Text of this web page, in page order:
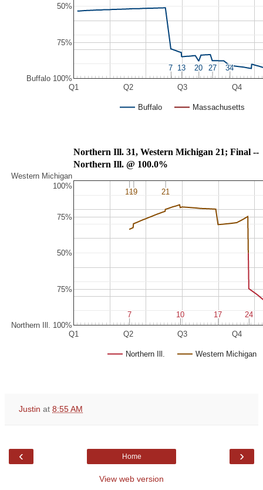
Buffalo Massachusetts
Q1 Q2 Q3 Q4
Buffalo 100%
75%
50%
7
7 13
13 20
20 27
27 34
34
Northern Ill. 31, Western Michigan 21; Final --
Northern Ill. @ 100.0%
Northern Ill. Western Michigan
Q1 Q2 Q3 Q4
Northern Ill. 100%
75%
50%
75%
Western Michigan
100%
7
7 10
10 17
17 24
24
16
1619
19 21
21
Justin at8:55 AM
‹ ›
Home
View web version